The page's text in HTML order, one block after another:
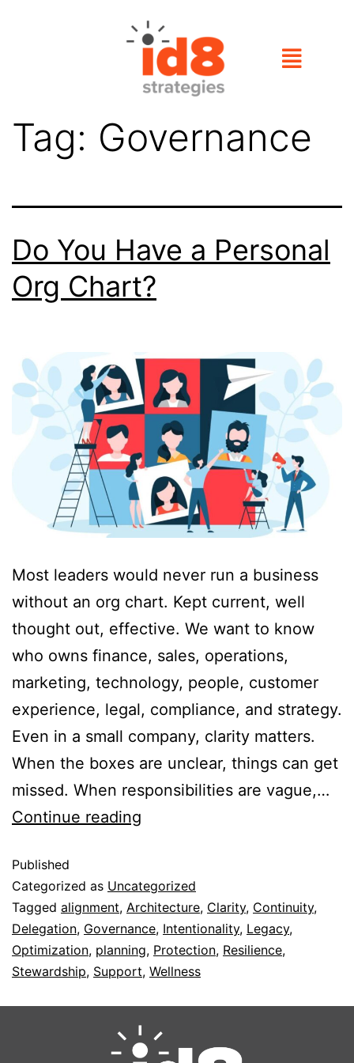
Tag: Governance
Do You Have a Personal
Org Chart?
Most leaders would never run a business
without an org chart. Kept current, well
thought out, effective. We want to know
who owns finance, sales, operations,
marketing, technology, people, customer
experience, legal, compliance, and strategy.
Even in a small company, clarity matters.
When the boxes are unclear, things can get
missed. When responsibilities are vague,…
Continue reading
Published
Categorized as Uncategorized
Tagged alignment, Architecture, Clarity, Continuity,
Delegation, Governance, Intentionality, Legacy,
Optimization, planning, Protection, Resilience,
Stewardship, Support, Wellness